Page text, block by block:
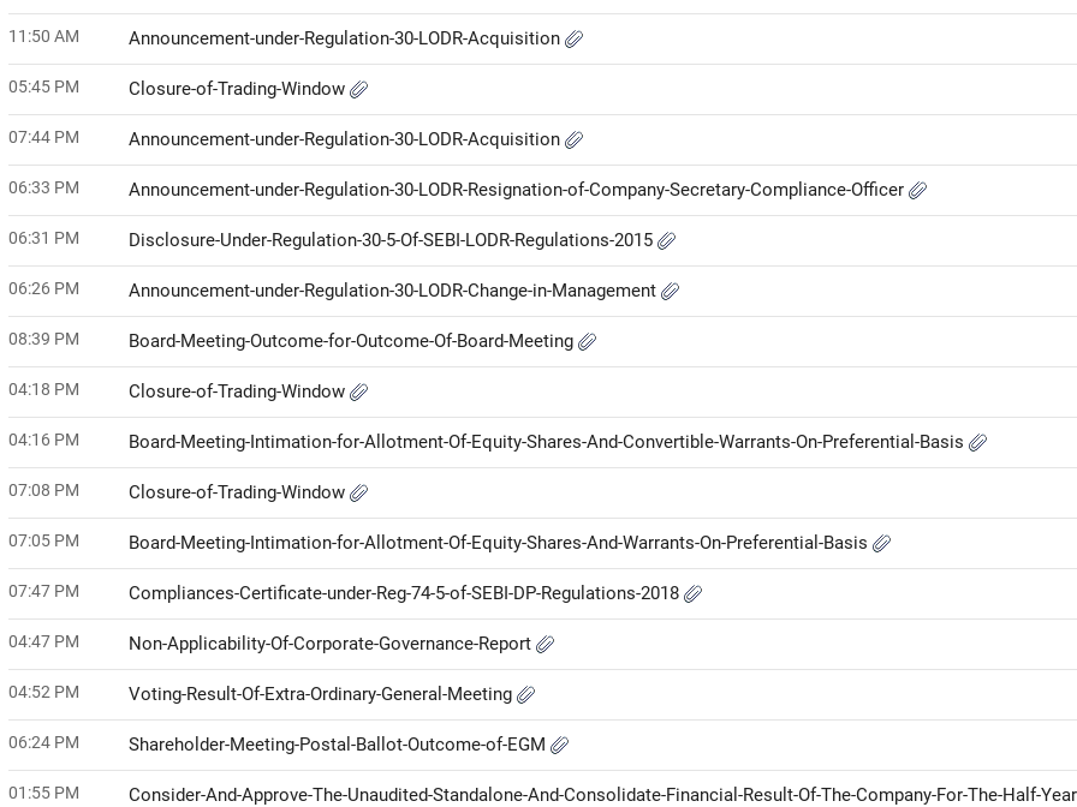
11:50 AM Announcement-under-Regulation-30-LODR-Acquisition
05:45 PM Closure-of-Trading-Window
07:44 PM Announcement-under-Regulation-30-LODR-Acquisition
06:33 PM Announcement-under-Regulation-30-LODR-Resignation-of-Company-Secretary-Compliance-Officer
06:31 PM Disclosure-Under-Regulation-30-5-Of-SEBI-LODR-Regulations-2015
06:26 PM Announcement-under-Regulation-30-LODR-Change-in-Management
08:39 PM Board-Meeting-Outcome-for-Outcome-Of-Board-Meeting
04:18 PM Closure-of-Trading-Window
04:16 PM Board-Meeting-Intimation-for-Allotment-Of-Equity-Shares-And-Convertible-Warrants-On-Preferential-Basis
07:08 PM Closure-of-Trading-Window
07:05 PM Board-Meeting-Intimation-for-Allotment-Of-Equity-Shares-And-Warrants-On-Preferential-Basis
07:47 PM Compliances-Certificate-under-Reg-74-5-of-SEBI-DP-Regulations-2018
04:47 PM Non-Applicability-Of-Corporate-Governance-Report
04:52 PM Voting-Result-Of-Extra-Ordinary-General-Meeting
06:24 PM Shareholder-Meeting-Postal-Ballot-Outcome-of-EGM
01:55 PM
Consider-And-Approve-The-Unaudited-Standalone-And-Consolidate-Financial-Result-Of-The-Company-For-The-Half-